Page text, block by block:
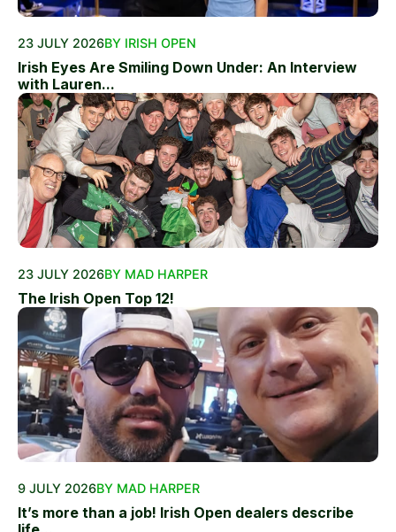
23 JULY 2026BY IRISH OPEN
Irish Eyes Are Smiling Down Under: An Interview
with Lauren...
23 JULY 2026BY MAD HARPER
The Irish Open Top 12!
9 JULY 2026BY MAD HARPER
It’s more than a job! Irish Open dealers describe